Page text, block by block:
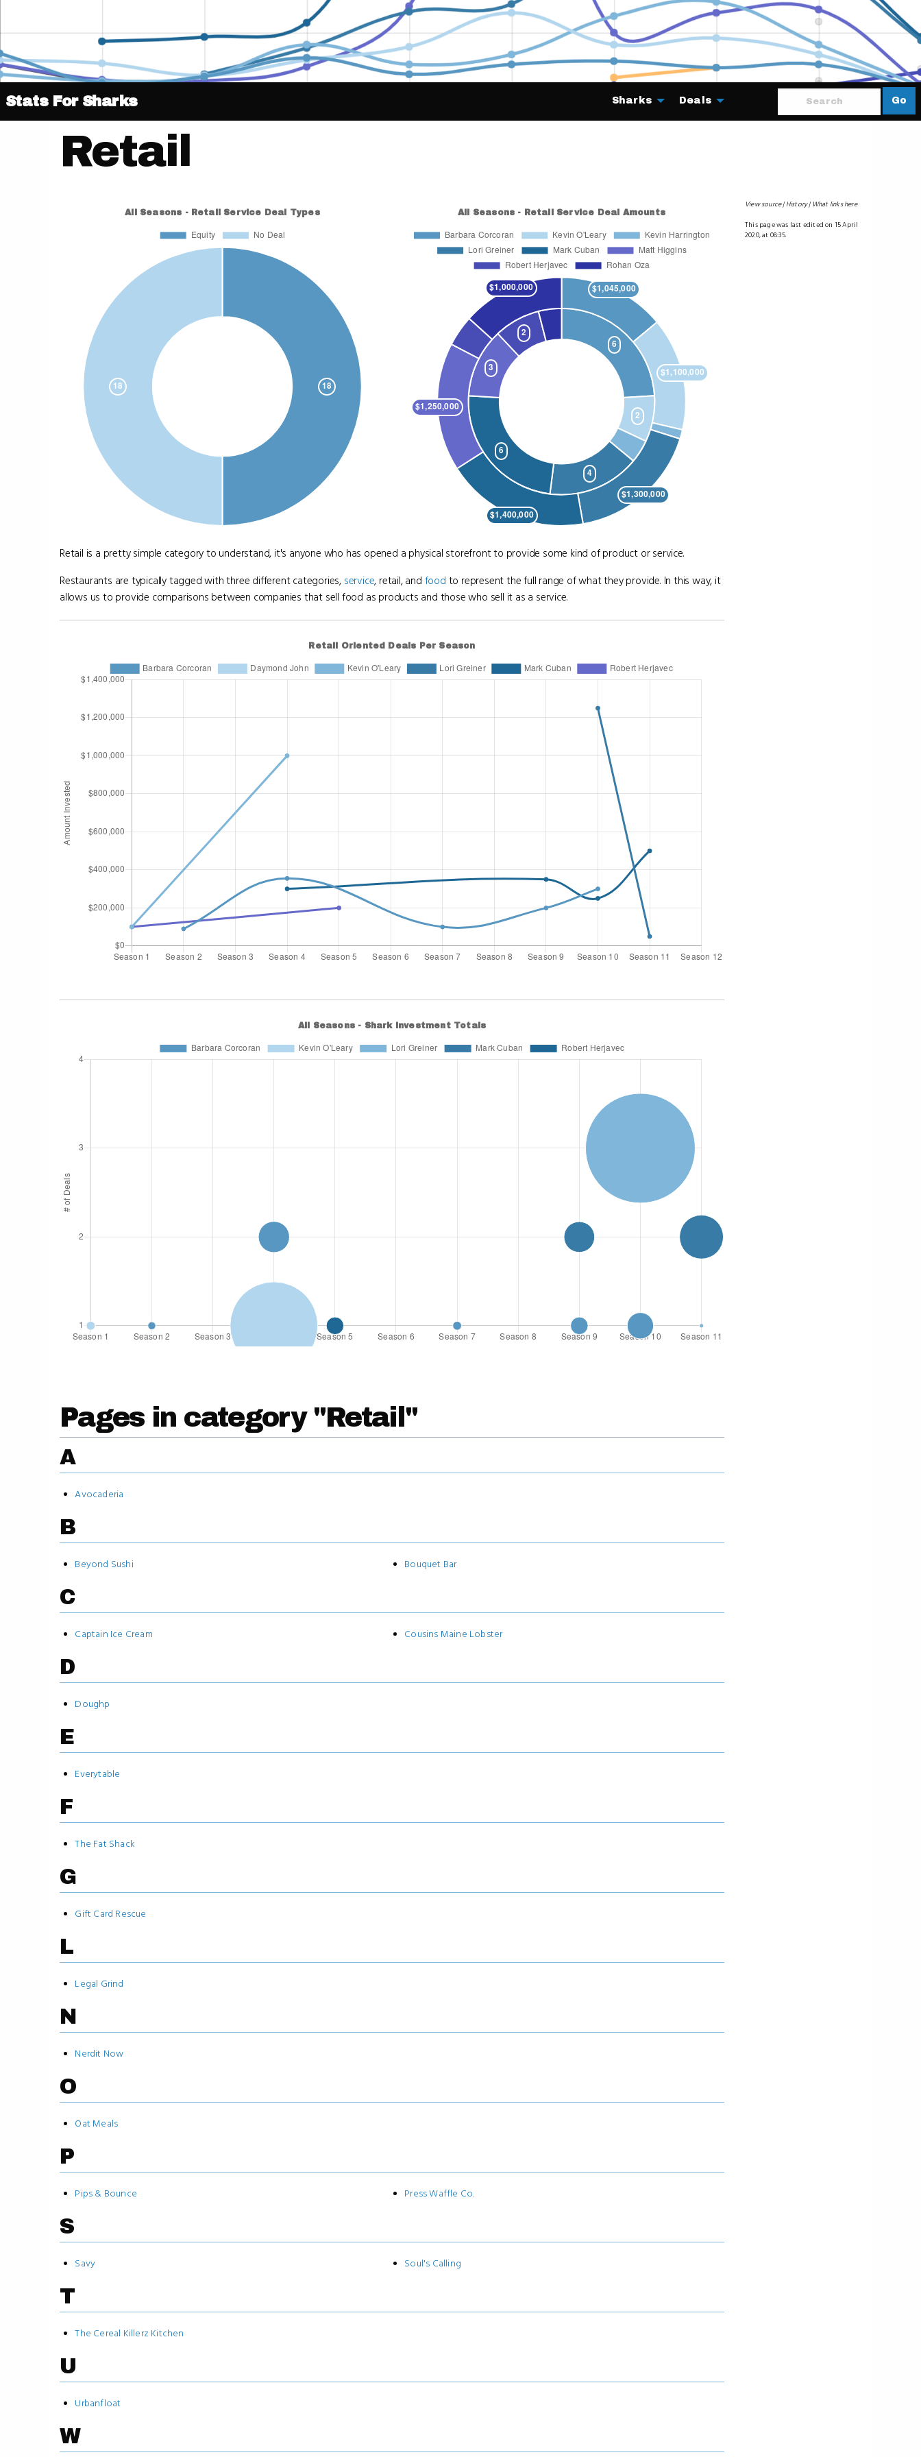
Stats For Sharks Go
Sharks Deals
Retail
Retail is a pretty simple category to understand, it's anyone who has opened a physical storefront to provide some kind of product or service.
Restaurants are typically tagged with three different categories, service, retail, and food to represent the full range of what they provide. In this way, it
allows us to provide comparisons between companies that sell food as products and those who sell it as a service.
Pages in category "Retail"
A
Avocaderia
B
Beyond Sushi Bouquet Bar
C
Captain Ice Cream Cousins Maine Lobster
D
Doughp
E
Everytable
F
The Fat Shack
G
Gift Card Rescue
L
Legal Grind
N
Nerdit Now
O
Oat Meals
P
Pips & Bounce Press Waffle Co.
S
Savy Soul's Calling
T
The Cereal Killerz Kitchen
U
Urbanfloat
W
View source History What links here
This page was last edited on 15 April
2020, at 08:35.